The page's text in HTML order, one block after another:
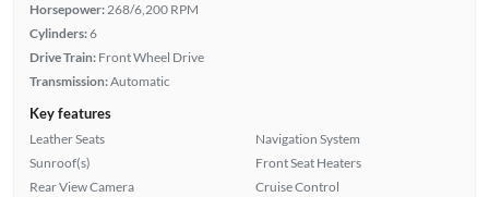
Horsepower:268/6,200 RPM
Cylinders:6
Drive Train: Front Wheel Drive
Transmission:Automatic
Key features
Leather Seats
Sunroof(s)
Rear View Camera
Navigation System
Front Seat Heaters
Cruise Control